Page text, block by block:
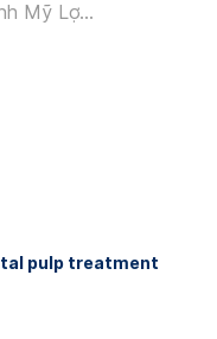
Mỹ Lợ...
pulp treatment